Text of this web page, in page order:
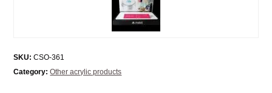
SKU: CSO-361
Category: Other acrylic products